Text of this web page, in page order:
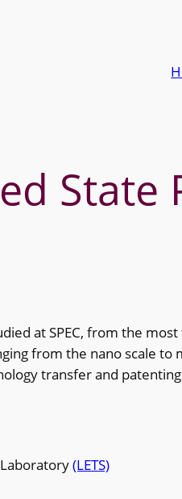
State
at SPEC, from the
from the nano scale to
transfer and
(LETS)